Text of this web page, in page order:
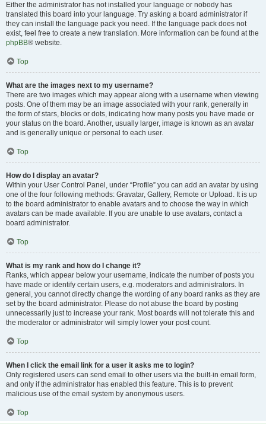
Either the administrator has not installed your language or nobody has
translated this board into your language. Try asking a board administrator if
they can install the language pack you need. If the language pack does not
exist, feel free to create a new translation. More information can be found at the
phpBB® website.
Top
What are the images next to my username?
There are two images which may appear along with a username when viewing
posts. One of them may be an image associated with your rank, generally in
the form of stars, blocks or dots, indicating how many posts you have made or
your status on the board. Another, usually larger, image is known as an avatar
and is generally unique or personal to each user.
Top
How do I display an avatar?
Within your User Control Panel, under “Profile” you can add an avatar by using
one of the four following methods: Gravatar, Gallery, Remote or Upload. It is up
to the board administrator to enable avatars and to choose the way in which
avatars can be made available. If you are unable to use avatars, contact a
board administrator.
Top
What is my rank and how do I change it?
Ranks, which appear below your username, indicate the number of posts you
have made or identify certain users, e.g. moderators and administrators. In
general, you cannot directly change the wording of any board ranks as they are
set by the board administrator. Please do not abuse the board by posting
unnecessarily just to increase your rank. Most boards will not tolerate this and
the moderator or administrator will simply lower your post count.
Top
When I click the email link for a user it asks me to login?
Only registered users can send email to other users via the built-in email form,
and only if the administrator has enabled this feature. This is to prevent
malicious use of the email system by anonymous users.
Top